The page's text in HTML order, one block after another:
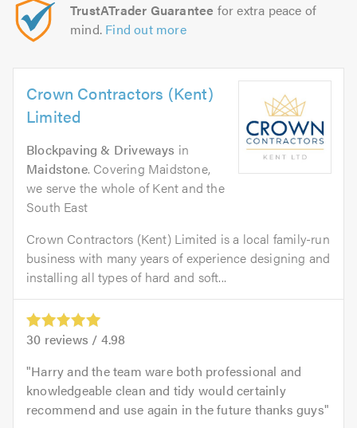
TrustATrader Guarantee for extra peace of
mind. Find out more
Crown Contractors (Kent)
Limited
Blockpaving & Driveways in
Maidstone. Covering Maidstone,
we serve the whole of Kent and the
South East
Crown Contractors (Kent) Limited is a local family-run
business with many years of experience designing and
installing all types of hard and soft...
30 reviews / 4.98
Harry and the team ware both professional and
knowledgeable clean and tidy would certainly
recommend and use again in the future thanks guys